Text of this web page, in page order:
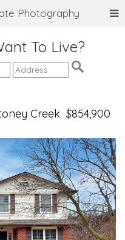
Photography
To Live?
Creek $854,900